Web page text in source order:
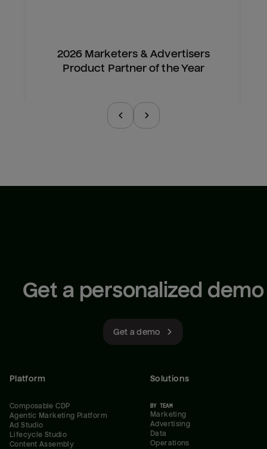
2026 Marketers & Advertisers
Product Partner of the Year
Get a personalized demo
Get a demo
Platform
Composable CDP
Agentic Marketing Platform
Ad Studio
Lifecycle Studio
Content Assembly
Solutions
BY TEAM
Marketing
Advertising
Data
Operations